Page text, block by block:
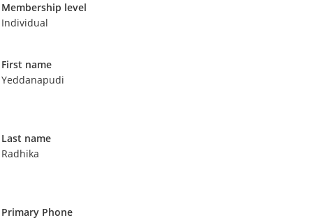
Membership level
Individual
First name
Yeddanapudi
Last name
Radhika
Primary Phone